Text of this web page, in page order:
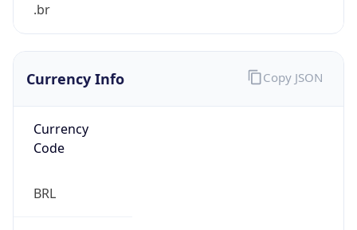
.br
Currency Info
Currency
Code
BRL
Copy JSON